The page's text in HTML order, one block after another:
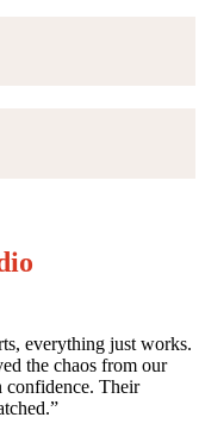
everything just works.
the chaos from our
confidence. Their